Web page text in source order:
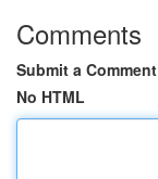
Comments
Submit a Comment
No HTML